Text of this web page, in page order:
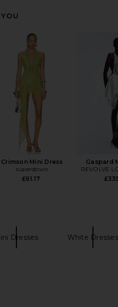
Crimson Mini Dress
superdown
£61.17
Gaspard
REVOLVE
Dresses White Dresses